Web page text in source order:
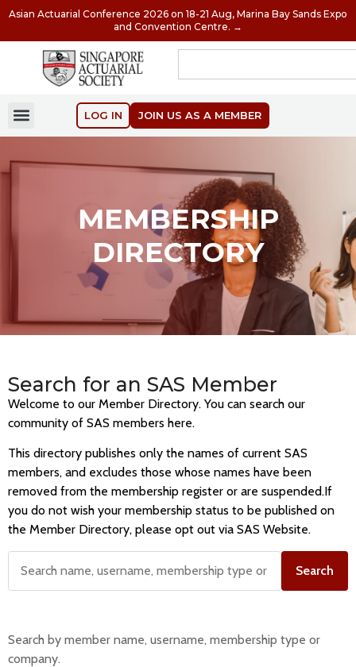
Asian Actuarial Conference 2026 on 18-21 Aug, Marina Bay Sands Expo
and Convention Centre. →
LOG IN JOIN US AS A MEMBER
MEMBERSHIP
DIRECTORY
Search for an SAS Member
Welcome to our Member Directory. You can search our
community of SAS members here.
This directory publishes only the names of current SAS
members, and excludes those whose names have been
removed from the membership register or are suspended.If
you do not wish your membership status to be published on
the Member Directory, please opt out via SAS Website.
Search
Search by member name, username, membership type or
company.